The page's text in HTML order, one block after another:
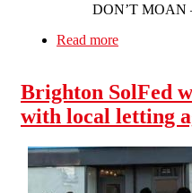
DON’T MOAN
Read more
Brighton SolFed
with local letting